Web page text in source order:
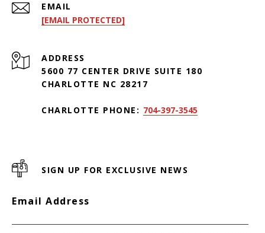
EMAIL
[EMAIL PROTECTED]
ADDRESS
5600 77 CENTER DRIVE SUITE 180
CHARLOTTE NC 28217
CHARLOTTE PHONE: 704-397-3545
SIGN UP FOR EXCLUSIVE NEWS
Email Address